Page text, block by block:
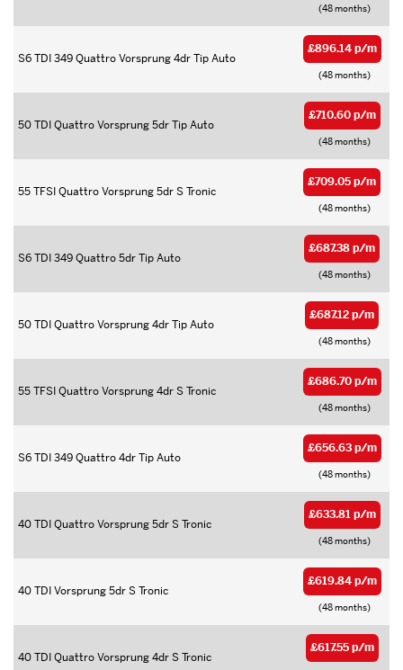
(48 months)
S6 TDI 349 Quattro Vorsprung 4dr Tip Auto
£896.14 p/m
(48 months)
50 TDI Quattro Vorsprung 5dr Tip Auto
£710.60 p/m
(48 months)
55 TFSI Quattro Vorsprung 5dr S Tronic
£709.05 p/m
(48 months)
S6 TDI 349 Quattro 5dr Tip Auto
£687.38 p/m
(48 months)
50 TDI Quattro Vorsprung 4dr Tip Auto
£687.12 p/m
(48 months)
55 TFSI Quattro Vorsprung 4dr S Tronic
£686.70 p/m
(48 months)
S6 TDI 349 Quattro 4dr Tip Auto
£656.63 p/m
(48 months)
40 TDI Quattro Vorsprung 5dr S Tronic
£633.81 p/m
(48 months)
40 TDI Vorsprung 5dr S Tronic
£619.84 p/m
(48 months)
40 TDI Quattro Vorsprung 4dr S Tronic
£617.55 p/m